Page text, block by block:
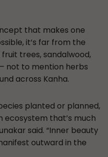
that makes one
it’s far from the
trees, sandalwood,
not to mention herbs
across Kanha.
planted or planned,
ecosystem that’s much
said. “Inner beauty
outward in the